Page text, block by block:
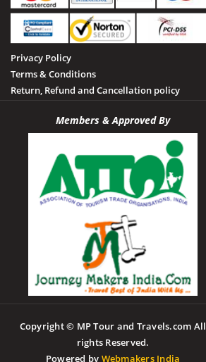
Privacy Policy
Terms & Conditions
Return, Refund and Cancellation policy
Members & Approved By
Copyright © MP Tour and Travels.com All
rights Reserved.
Powered by Webmakers India